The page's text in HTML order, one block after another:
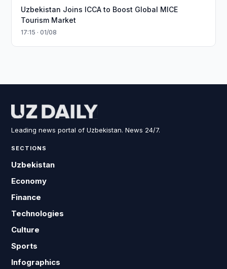
Uzbekistan Joins ICCA to Boost Global MICE
Tourism Market
17:15 · 01/08
Leading news portal of Uzbekistan. News 24/7.
SECTIONS
Uzbekistan
Economy
Finance
Technologies
Culture
Sports
Infographics